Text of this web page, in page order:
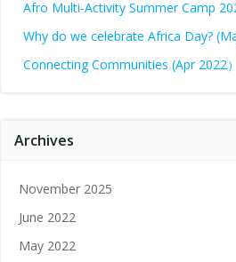
Afro Multi-Activity Summer Camp
Why do we celebrate Africa Day?
Connecting Communities (Apr 2022）
Archives
November 2025
June 2022
May 2022